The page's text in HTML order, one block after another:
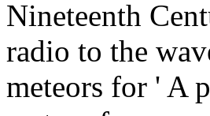
Nineteenth
radio to the
meteors for ' A